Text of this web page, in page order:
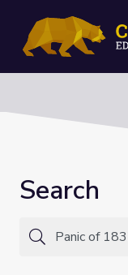
Search